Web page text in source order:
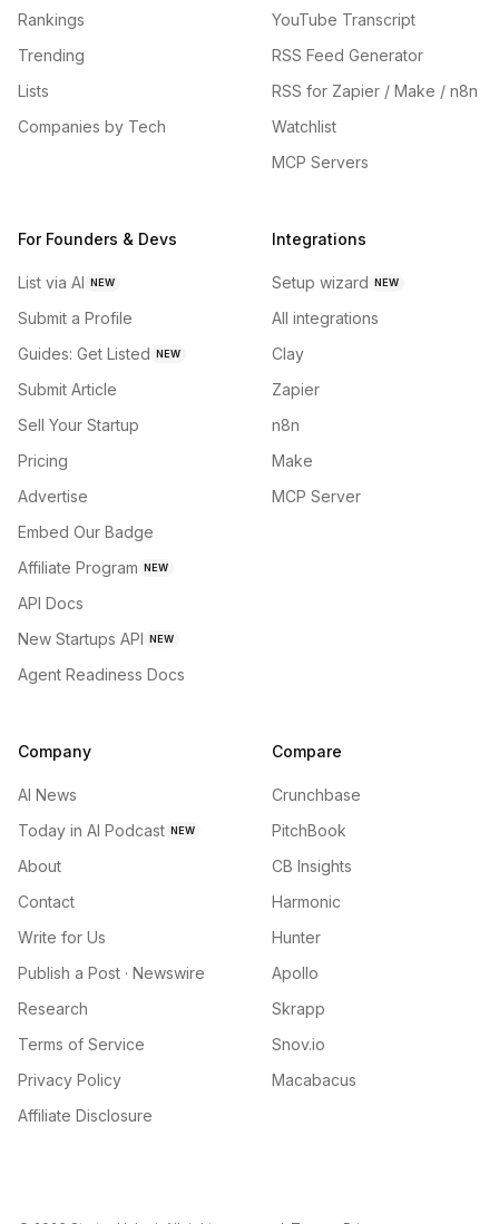
Rankings
Trending
Lists
Companies by Tech
YouTube Transcript
RSS Feed Generator
RSS for Zapier / Make / n8n
Watchlist
MCP Servers
For Founders & Devs
List via AI NEW
Submit a Profile
Guides: Get Listed NEW
Submit Article
Sell Your Startup
Pricing
Advertise
Embed Our Badge
Affiliate Program NEW
API Docs
New Startups API NEW
Agent Readiness Docs
Integrations
Setup wizard NEW
All integrations
Clay
Zapier
n8n
Make
MCP Server
Company
AI News
Today in AI Podcast NEW
About
Contact
Write for Us
Publish a Post · Newswire
Research
Terms of Service
Privacy Policy
Affiliate Disclosure
Compare
Crunchbase
PitchBook
CB Insights
Harmonic
Hunter
Apollo
Skrapp
Snov.io
Macabacus